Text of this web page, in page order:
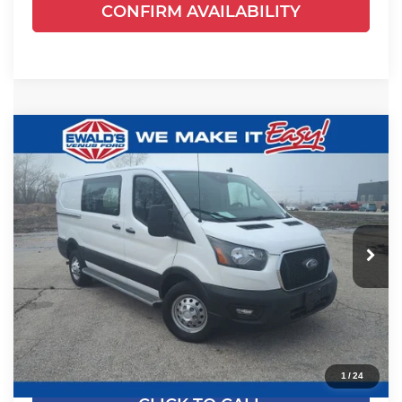
CONFIRM AVAILABILITY
1/24
2024Ford Transit-250
Price Drop
Ewald's Venus Ford, LLC
VIN:1FTBR2Y81RKA86649 Stock:P19015Model:R2Y
19,932 mi Ext. Int.
$38,778
EWALD PRICE
Less
Live Market Price
$38,299
Dealer Services Fee
+$479
Your Cost
$38,778
Compare Vehicle